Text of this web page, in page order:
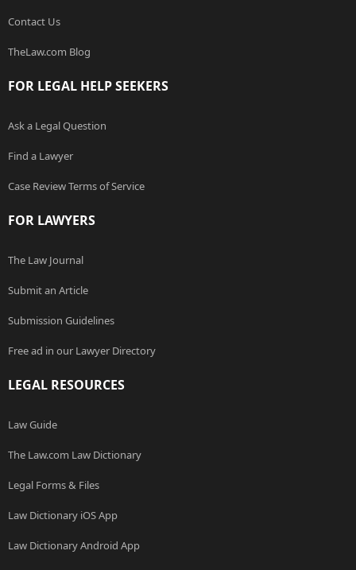
Contact Us
TheLaw.com Blog
FOR LEGAL HELP SEEKERS
Ask a Legal Question
Find a Lawyer
Case Review Terms of Service
FOR LAWYERS
The Law Journal
Submit an Article
Submission Guidelines
Free ad in our Lawyer Directory
LEGAL RESOURCES
Law Guide
The Law.com Law Dictionary
Legal Forms & Files
Law Dictionary iOS App
Law Dictionary Android App